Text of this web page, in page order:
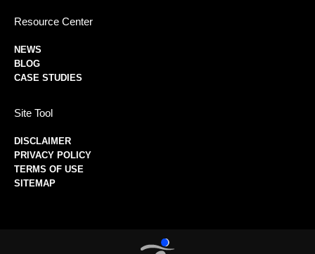
Resource Center
NEWS
BLOG
CASE STUDIES
Site Tool
DISCLAIMER
PRIVACY POLICY
TERMS OF USE
SITEMAP